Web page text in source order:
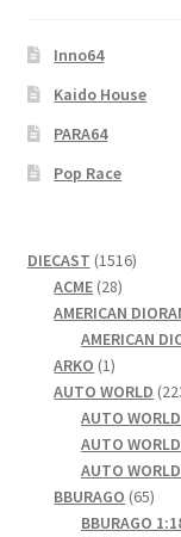
Inno64
Kaido House
PARA64
Pop Race
DIECAST 15161516
ACME 2828
AMERICAN
AMERICAN
ARKO 11
product
AUTO WORLD
AUTO
AUTO
AUTO
BBURAGO 6565
BBURAGO